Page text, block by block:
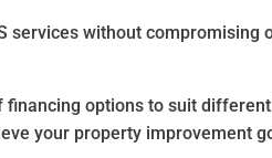
services without compromising
options to suit
your property improvement